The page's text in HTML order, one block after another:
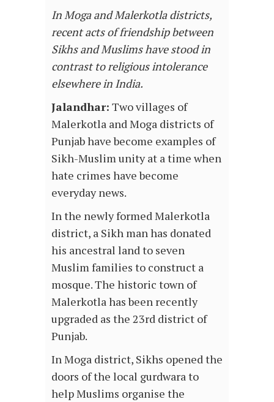
In Moga and Malerkotla districts,
recent acts of friendship between
Sikhs and Muslims have stood in
contrast to religious intolerance
elsewhere in India.
Jalandhar: Two villages of
Malerkotla and Moga districts of
Punjab have become examples of
Sikh-Muslim unity at a time when
hate crimes have become
everyday news.
In the newly formed Malerkotla
district, a Sikh man has donated
his ancestral land to seven
Muslim families to construct a
mosque. The historic town of
Malerkotla has been recently
upgraded as the 23rd district of
Punjab.
In Moga district, Sikhs opened the
doors of the local gurdwara to
help Muslims organise the